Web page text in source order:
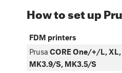
How to set up
FDM printers
Prusa CORE One/+/L,
MK3.9/S, MK3.5/S